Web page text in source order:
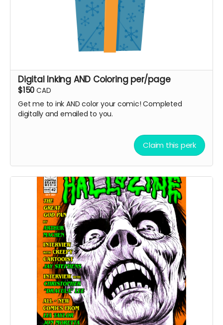
Digital Inking AND Coloring per/page
$150 CAD
Get me to ink AND color your comic! Completed
digitally and emailed to you.
Claim this perk